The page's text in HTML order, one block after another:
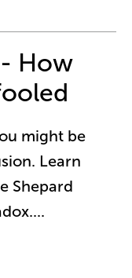
How
might be
Learn
Shepard
...